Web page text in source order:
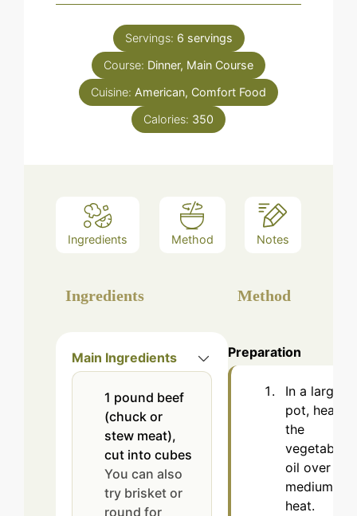
Servings: 6 servings
Course: Dinner, Main Course
Cuisine: American, Comfort Food
Calories: 350
Ingredients Method Notes
Ingredients
Main Ingredients
1 pound beef
(chuck or
stew meat),
cut into cubes
You can also
try brisket or
round for
Method
Preparation
In a large
pot, heat
the
vegetable
oil over
medium
heat.